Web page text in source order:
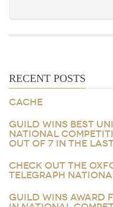
RECENT POSTS
CACHE
GUILD WINS BEST
NATIONAL
OUT OF 7 IN THE
CHECK OUT THE
TELEGRAPH
GUILD WINS AWARD